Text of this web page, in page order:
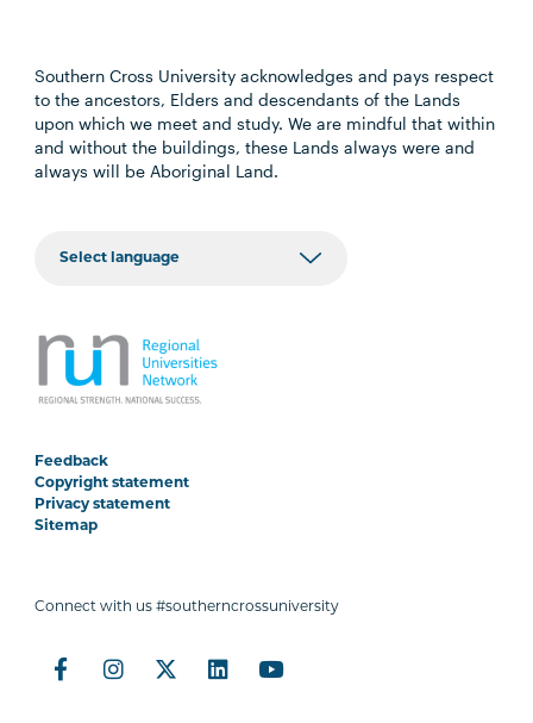
Southern Cross University acknowledges and pays respect
to the ancestors, Elders and descendants of the Lands
upon which we meet and study. We are mindful that within
and without the buildings, these Lands always were and
always will be Aboriginal Land.
Feedback
Copyright statement
Privacy statement
Sitemap
Connect with us #southerncrossuniversity